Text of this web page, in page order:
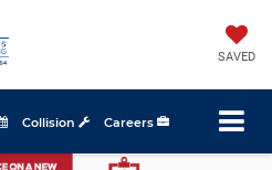
SAVED
Collision Careers